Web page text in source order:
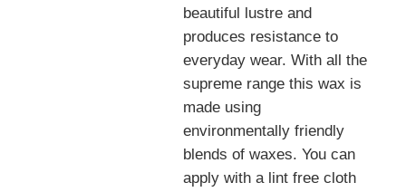
beautiful lustre and
produces resistance to
everyday wear. With all the
supreme range this wax is
made using
environmentally friendly
blends of waxes. You can
apply with a lint free cloth